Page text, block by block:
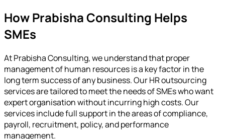
How Prabisha Consulting Helps
SMEs
At Prabisha Consulting, we understand that proper
management of human resources is a key factor in the
long term success of any business. Our HR outsourcing
services are tailored to meet the needs of SMEs who want
expert organisation without incurring high costs. Our
services include full support in the areas of compliance,
payroll, recruitment, policy, and performance
management.